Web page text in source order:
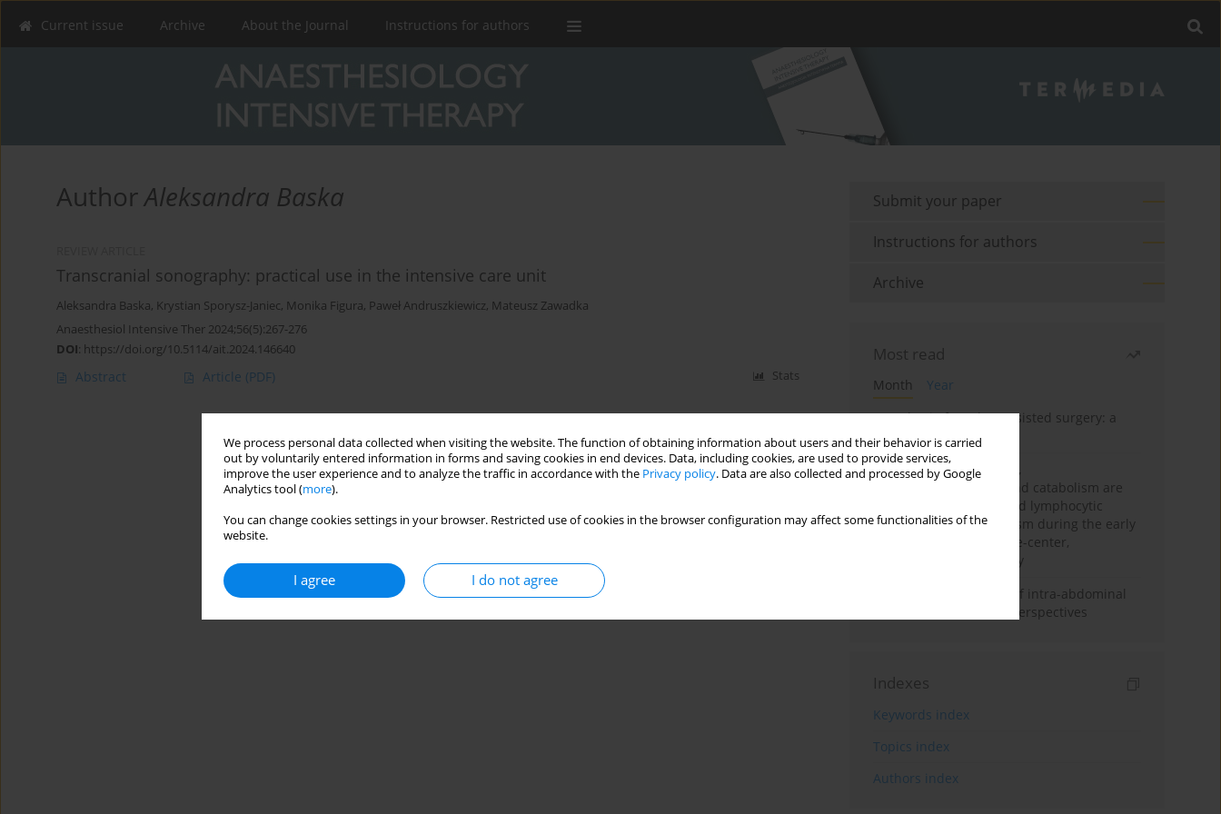
We process personal data collected when visiting the website. The function of obtaining information about users and their behavior is carried
out by voluntarily entered information in forms and saving cookies in end devices. Data, including cookies, are used to provide services,
improve the user experience and to analyze the traffic in accordance with the Privacy policy. Data are also collected and processed by Google
Analytics tool (more).
You can change cookies settings in your browser. Restricted use of cookies in the browser configuration may affect some functionalities of the
website.
I agree I do not agree
Current issue Archive About the Journal Instructions for authors
AuthorAleksandra Baska
Transcranial sonography: practical use in the intensive care unit
Aleksandra Baska, Krystian Sporysz-Janiec, Monika Figura, Paweł Andruszkiewicz, Mateusz Zawadka
Anaesthesiol Intensive Ther 2024;56(5):267-276
DOI: https://doi.org/10.5114/ait.2024.146640
Abstract Article (PDF) Stats
Submit your paper
Instructions for authors
Archive
Most read
Month
Year
Anesthesia for robot-assisted surgery: a
review
Persistent inflammation,
immunosuppression, and catabolism are
associated with impaired lymphocytic
mitochondrial metabolism during the early
phase of sepsis. A single-center,
prospective cohort study
Cardiovascular effects of intra-abdominal
hypertension: current perspectives
Indexes
Keywords index
Topics index
Authors index